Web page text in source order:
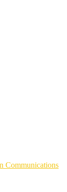
Communications